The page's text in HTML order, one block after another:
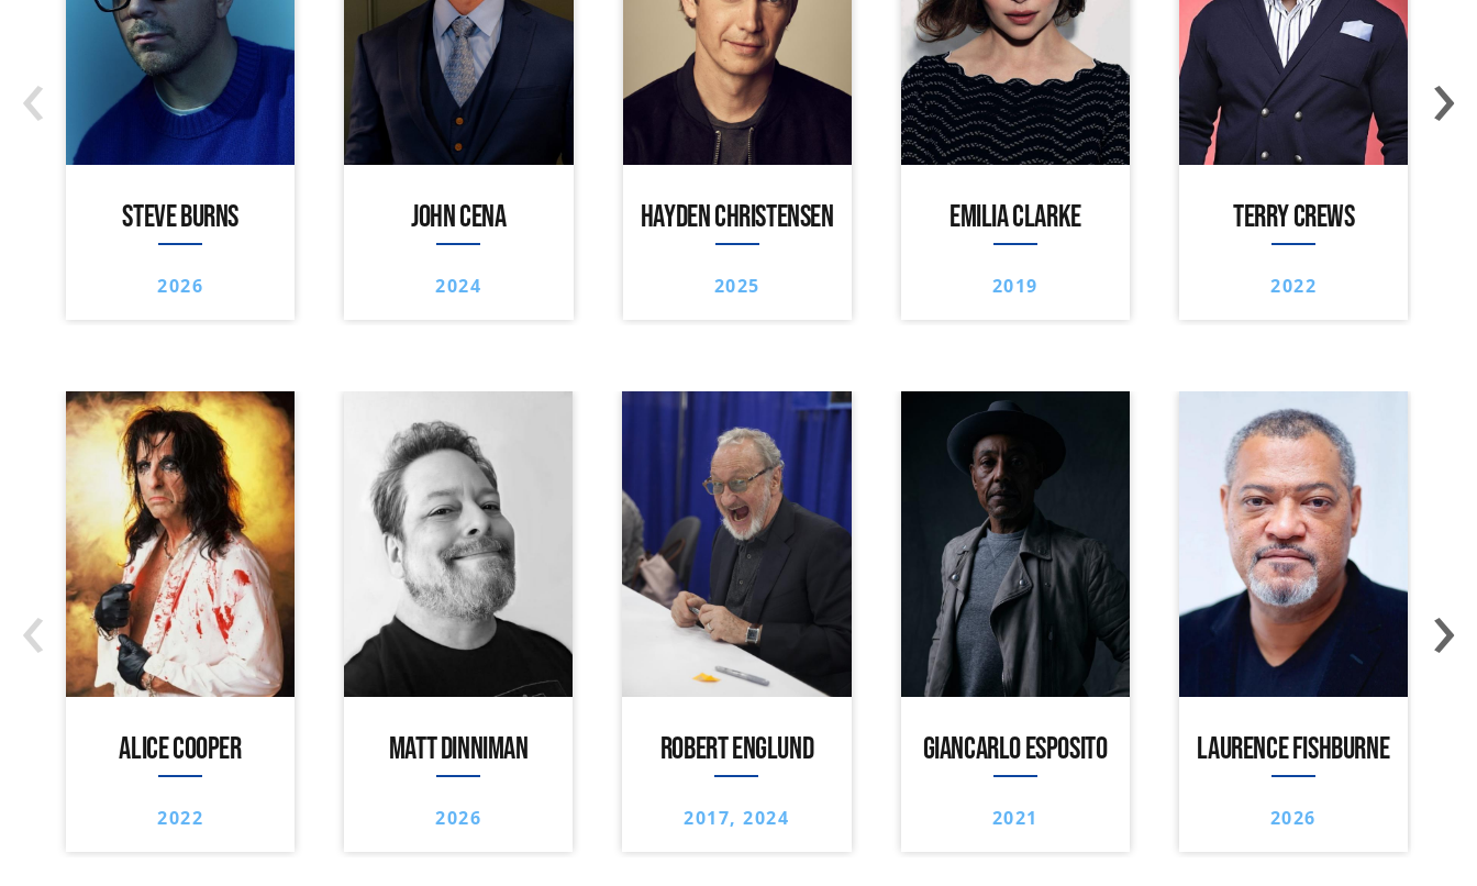
STEVE BURNS
2026
JOHN CENA
2024
HAYDEN CHRISTENSEN
2025
EMILIA CLARKE
2019
TERRY CREWS
2022
‹ ›
ALICE COOPER
2022
MATT DINNIMAN
2026
ROBERT ENGLUND
2017, 2024
GIANCARLO ESPOSITO
2021
LAURENCE FISHBURNE
2026
‹ ›